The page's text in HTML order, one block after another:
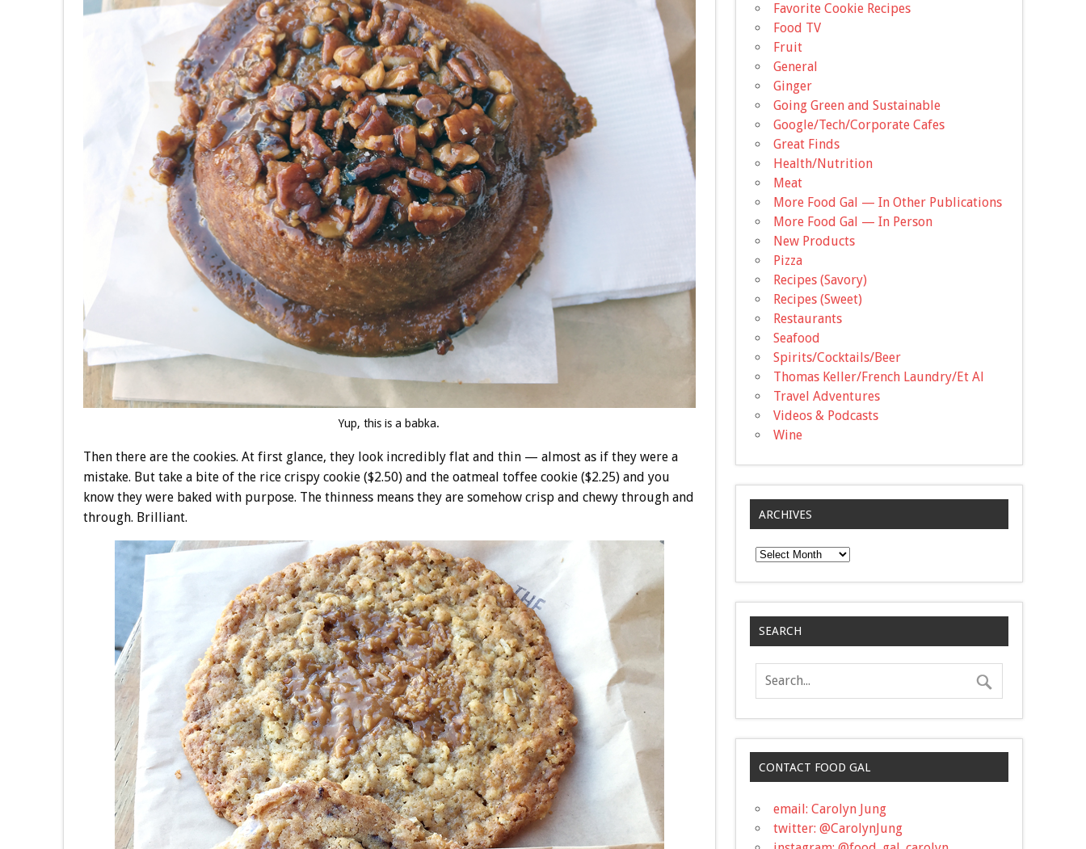
Yup, this is a babka.
Then there are the cookies. At first glance, they look incredibly flat and thin — almost as if they were a
mistake. But take a bite of the rice crispy cookie ($2.50) and the oatmeal toffee cookie ($2.25) and you
know they were baked with purpose. The thinness means they are somehow crisp and chewy through and
through. Brilliant.
Favorite Cookie Recipes
Food TV
Fruit
General
Ginger
Going Green and Sustainable
Google/Tech/Corporate Cafes
Great Finds
Health/Nutrition
Meat
More Food Gal — In Other Publications
More Food Gal — In Person
New Products
Pizza
Recipes (Savory)
Recipes (Sweet)
Restaurants
Seafood
Spirits/Cocktails/Beer
Thomas Keller/French Laundry/Et Al
Travel Adventures
Videos & Podcasts
Wine
ARCHIVES
Archives
SEARCH
CONTACT FOOD GAL
email: Carolyn Jung
twitter: @CarolynJung